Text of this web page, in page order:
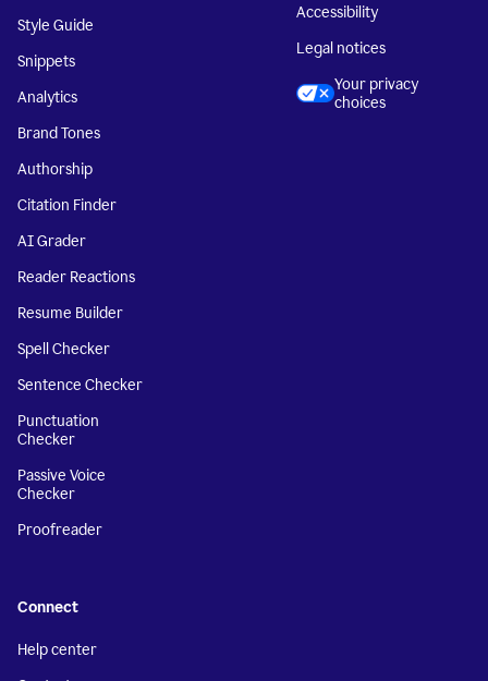
Style Guide
Snippets
Analytics
Brand Tones
Authorship
Citation Finder
AI Grader
Reader Reactions
Resume Builder
Spell Checker
Sentence Checker
Punctuation
Checker
Passive Voice
Checker
Proofreader
Accessibility
Legal notices
Your privacy
choices
Connect
Help center